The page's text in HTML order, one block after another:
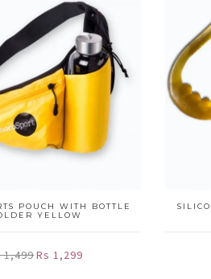
POUCH WITH BOTTLE
YELLOW
1,499Rs 1,299